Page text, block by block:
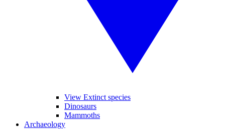
View Extinct species
Dinosaurs
Mammoths
Archaeology